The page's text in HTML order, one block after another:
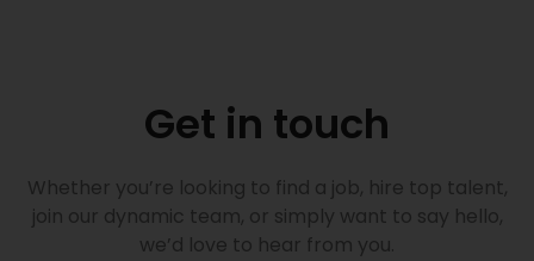
Get in touch
Whether you’re looking to find a job, hire top talent,
join our dynamic team, or simply want to say hello,
we’d love to hear from you.